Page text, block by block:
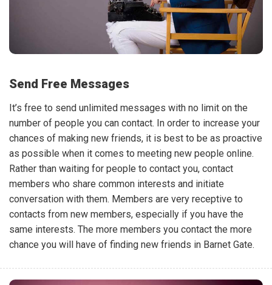
Send Free Messages
It’s free to send unlimited messages with no limit on the
number of people you can contact. In order to increase your
chances of making new friends, it is best to be as proactive
as possible when it comes to meeting new people online.
Rather than waiting for people to contact you, contact
members who share common interests and initiate
conversation with them. Members are very receptive to
contacts from new members, especially if you have the
same interests. The more members you contact the more
chance you will have of finding new friends in Barnet Gate.